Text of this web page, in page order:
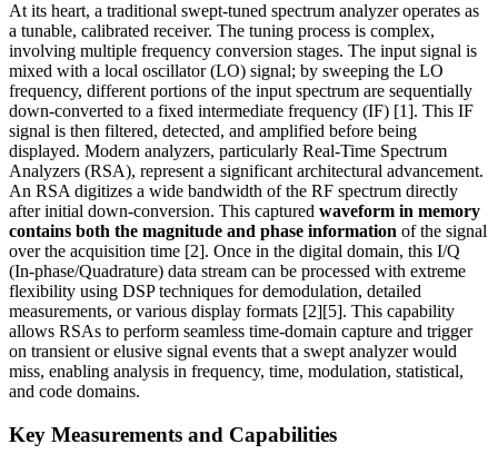
At its heart, a traditional swept-tuned spectrum analyzer operates as
a tunable, calibrated receiver. The tuning process is complex,
involving multiple frequency conversion stages. The input signal is
mixed with a local oscillator (LO) signal; by sweeping the LO
frequency, different portions of the input spectrum are sequentially
down-converted to a fixed intermediate frequency (IF) [1]. This IF
signal is then filtered, detected, and amplified before being
displayed. Modern analyzers, particularly Real-Time Spectrum
Analyzers (RSA), represent a significant architectural advancement.
An RSA digitizes a wide bandwidth of the RF spectrum directly
after initial down-conversion. This captured waveform in memory
contains both the magnitude and phase information of the signal
over the acquisition time [2]. Once in the digital domain, this I/Q
(In-phase/Quadrature) data stream can be processed with extreme
flexibility using DSP techniques for demodulation, detailed
measurements, or various display formats [2][5]. This capability
allows RSAs to perform seamless time-domain capture and trigger
on transient or elusive signal events that a swept analyzer would
miss, enabling analysis in frequency, time, modulation, statistical,
and code domains.
Key Measurements and Capabilities